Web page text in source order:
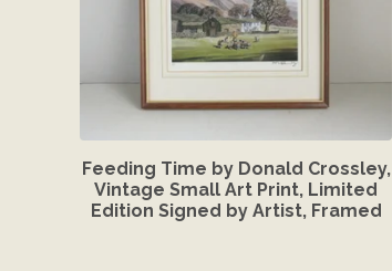
Feeding Time by Donald Crossley,
Vintage Small Art Print, Limited
Edition Signed by Artist, Framed